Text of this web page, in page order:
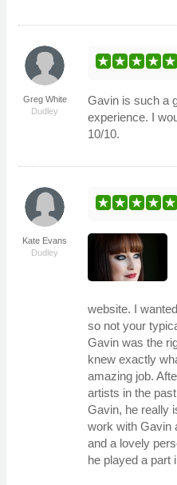
Greg White
Dudley
Gavin is such a
experience. I
10/10.
Kate Evans
Dudley
website. I
so not your
Gavin was the
knew exactly
amazing job.
artists in the
Gavin, he really
work with Gavin
and a lovely
he played a part